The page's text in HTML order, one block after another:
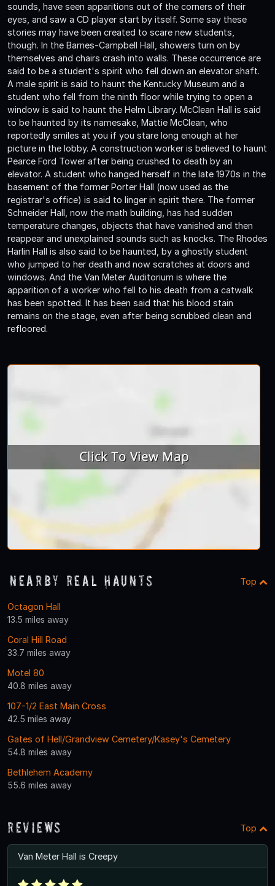
sounds, have seen apparitions out of the corners of their
eyes, and saw a CD player start by itself. Some say these
stories may have been created to scare new students,
though. In the Barnes-Campbell Hall, showers turn on by
themselves and chairs crash into walls. These occurrence are
said to be a student's spirit who fell down an elevator shaft.
A male spirit is said to haunt the Kentucky Museum and a
student who fell from the ninth floor while trying to open a
window is said to haunt the Helm Library. McClean Hall is said
to be haunted by its namesake, Mattie McClean, who
reportedly smiles at you if you stare long enough at her
picture in the lobby. A construction worker is believed to haunt
Pearce Ford Tower after being crushed to death by an
elevator. A student who hanged herself in the late 1970s in the
basement of the former Porter Hall (now used as the
registrar's office) is said to linger in spirit there. The former
Schneider Hall, now the math building, has had sudden
temperature changes, objects that have vanished and then
reappear and unexplained sounds such as knocks. The Rhodes
Harlin Hall is also said to be haunted, by a ghostly student
who jumped to her death and now scratches at doors and
windows. And the Van Meter Auditorium is where the
apparition of a worker who fell to his death from a catwalk
has been spotted. It has been said that his blood stain
remains on the stage, even after being scrubbed clean and
refloored.
Nearby Real Haunts Top
Octagon Hall
13.5 miles away
Coral Hill Road
33.7 miles away
Motel 80
40.8 miles away
107-1/2 East Main Cross
42.5 miles away
Gates of Hell/Grandview Cemetery/Kasey's Cemetery
54.8 miles away
Bethlehem Academy
55.6 miles away
Reviews Top
Van Meter Hall is Creepy